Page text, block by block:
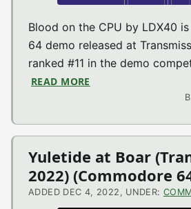
Blood on the CPU by LDX40
64 demo released at
ranked #11 in the demo
READ MORE
Yuletide at Boar
2022) (Commodore
ADDED DEC 4, 2022, UNDER: